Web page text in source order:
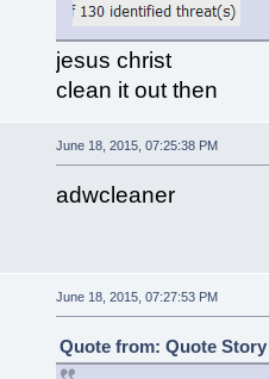
jesus christ
clean it out then
June 18, 2015, 07:25:38 PM
adwcleaner
June 18, 2015, 07:27:53 PM
Quote from: Quote Story